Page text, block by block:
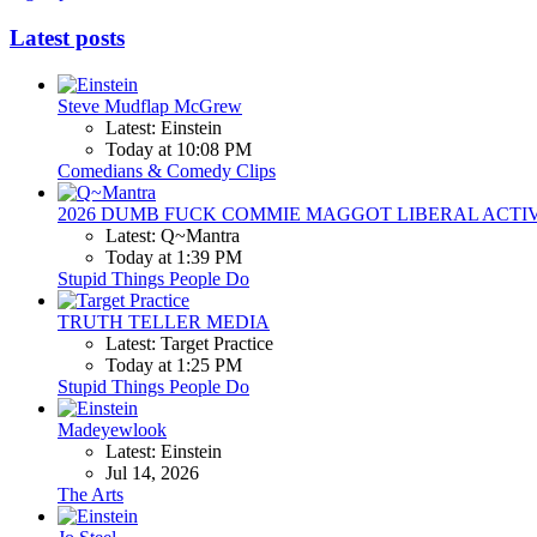
Latest posts
Steve Mudflap McGrew
Latest: Einstein
Today at 10:08 PM
Comedians & Comedy Clips
2026 DUMB FUCK COMMIE MAGGOT LIBERAL
Latest: Q~Mantra
Today at 1:39 PM
Stupid Things People Do
TRUTH TELLER MEDIA
Latest: Target Practice
Today at 1:25 PM
Stupid Things People Do
Madeyewlook
Latest: Einstein
Jul 14, 2026
The Arts